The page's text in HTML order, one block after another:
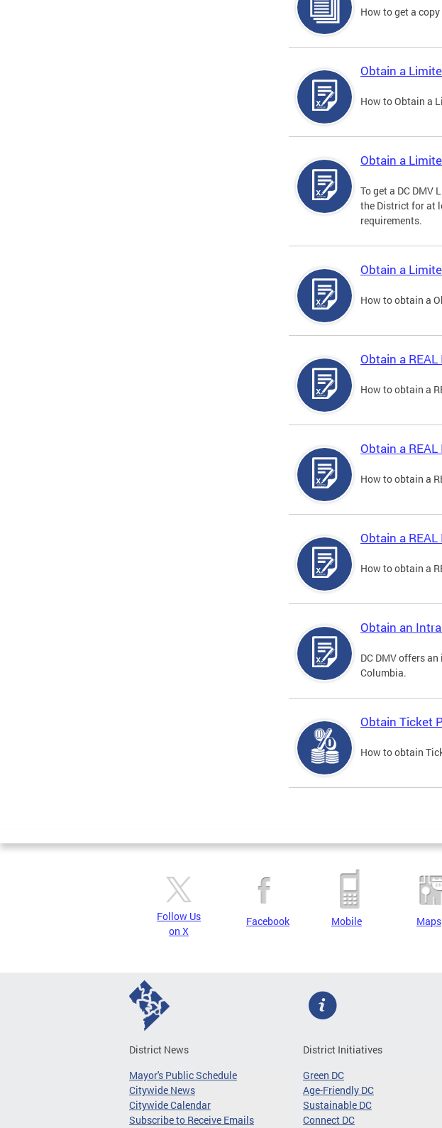
How to get a
Obtain a
How to Obtain a
Obtain a
To get a DC DMV
the District for at
requirements.
Obtain a
How to obtain a
Obtain a
How to obtain a
Obtain a
How to obtain a
Obtain a
How to obtain a
Obtain an
DC DMV offers
Columbia.
Obtain Ticket
How to obtain
Follow Us
on X
Facebook Mobile Maps
District News
Mayor's Public Schedule
Citywide News
Citywide Calendar
Subscribe to Receive Emails
District Initiatives
Green DC
Age-Friendly DC
Sustainable DC
Connect DC